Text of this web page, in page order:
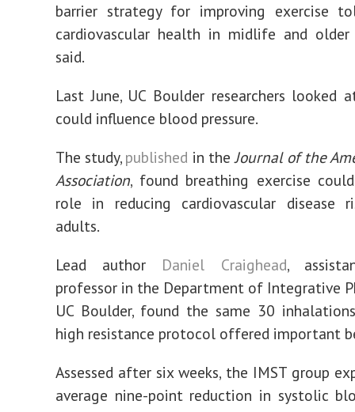
barrier strategy for improving exercise
cardiovascular health in midlife and older
said.
Last June, UC Boulder researchers looked
could influence blood pressure.
The study, published in theJournal of the
Association, found breathing exercise
role in reducing cardiovascular disease
adults.
Lead author Daniel Craighead,
professor in the Department of Integrative
UC Boulder, found the same 30
high resistance protocol offered important
Assessed after six weeks, the IMST group
average nine-point reduction in systolic